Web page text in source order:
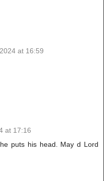
at 16:59
at 17:16
puts his head. May d Lord